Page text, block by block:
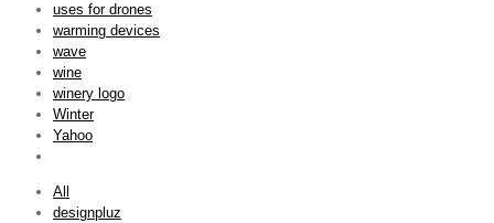
uses for drones
warming devices
wave
wine
winery logo
Winter
Yahoo
All
designpluz